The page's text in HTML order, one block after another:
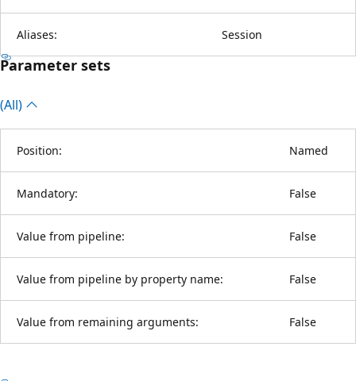
Aliases: Session
Parameter sets
(All)
Position: Named
Mandatory: False
Value from pipeline: False
Value from pipeline by property name: False
Value from remaining arguments: False